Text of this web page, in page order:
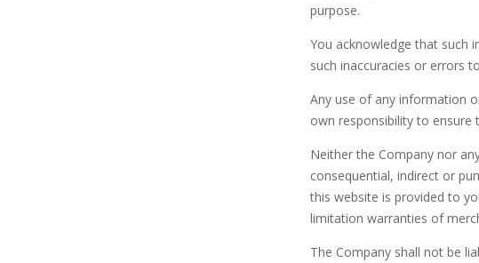
purpose.
You acknowledge that such
such inaccuracies or errors
Any use of any information
own responsibility to
Neither the Company nor
consequential, indirect or
this website is provided to
limitation warranties of
The Company shall not be